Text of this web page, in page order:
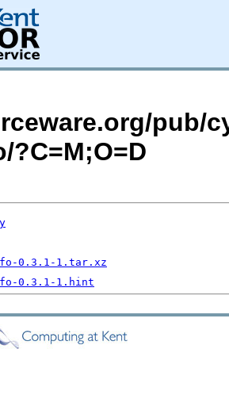
pub/
?C=M;O=D
0.3.1-1.tar.xz
0.3.1-1.hint